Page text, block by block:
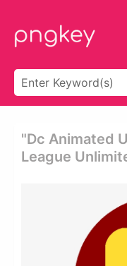
"dc Animated
League